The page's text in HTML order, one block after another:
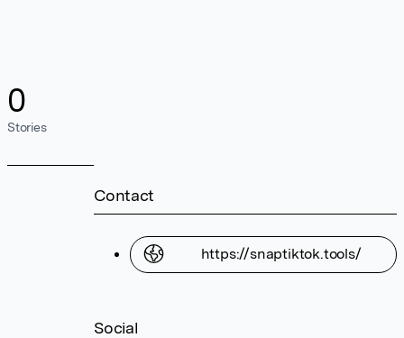
0
Stories
Contact
https://snaptiktok.tools/
Social